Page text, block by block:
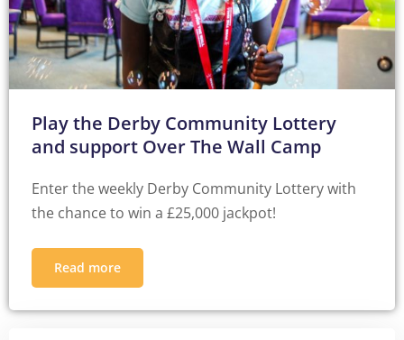
Play the Derby Community Lottery
and support Over The Wall Camp
Enter the weekly Derby Community Lottery with
the chance to win a £25,000 jackpot!
Read more